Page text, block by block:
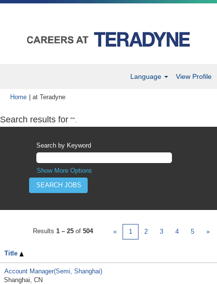
Language View Profile
Home at Teradyne(current
Search results for "".
Search by Keyword
Show More Options
Results 1 – 25 of 504 « 1 2 3 4 5 »
Title
Account Manager(Semi, Shanghai)
Shanghai, CN